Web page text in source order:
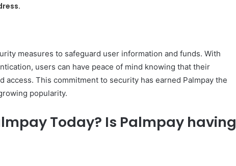
measures to safeguard user information and funds. With
users can have peace of mind knowing that their
This commitment to security has earned Palmpay the
popularity.
Today? Is Palmpay having